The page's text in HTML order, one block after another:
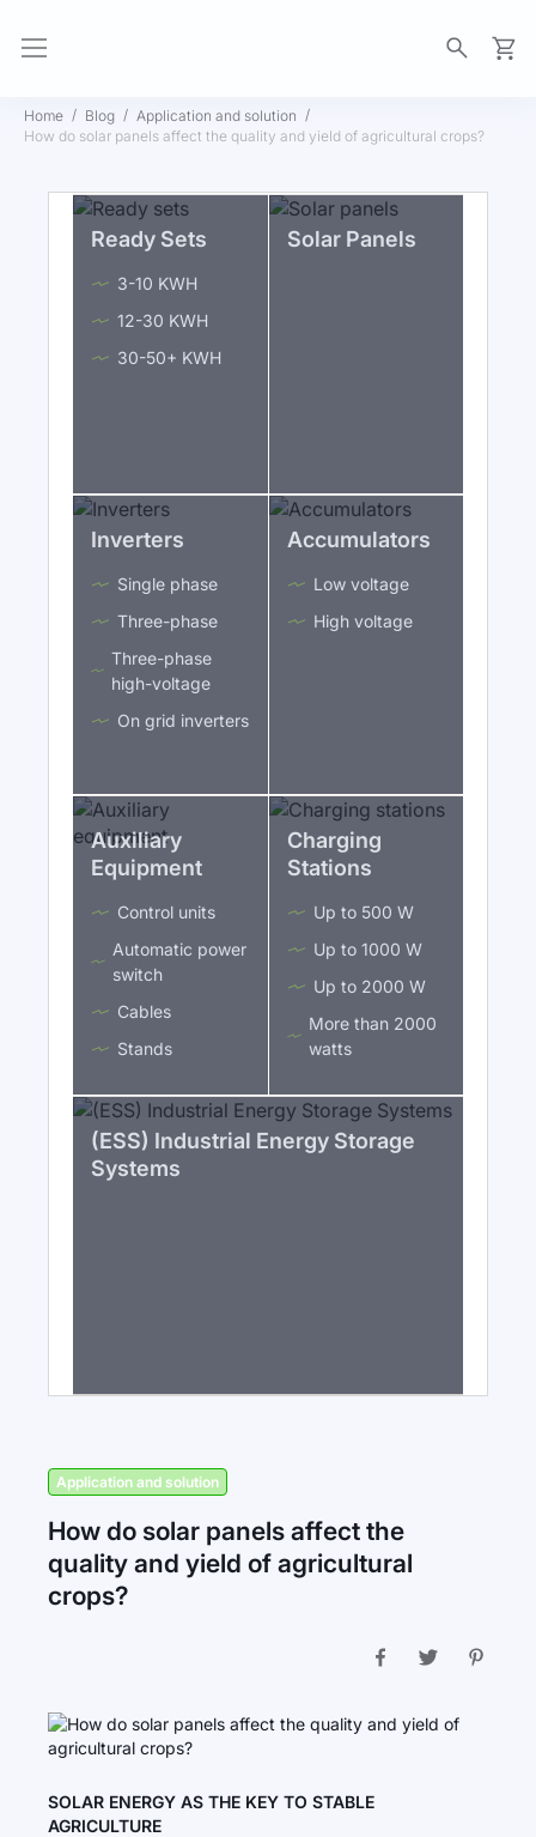
Home Blog
Application and solution
How do solar panels affect the quality and yield of agricultural crops?
Ready Sets
3-10 KWH
12-30 KWH
30-50+ KWH
Solar Panels
Inverters
Single phase
Three-phase
Three-phase
high-voltage
On grid inverters
Accumulators
Low voltage
High voltage
Auxiliary
Equipment
Control units
Automatic power
switch
Cables
Stands
Charging
Stations
Up to 500 W
Up to 1000 W
Up to 2000 W
More than 2000
watts
(ESS) Industrial Energy Storage
Systems
Application and solution
How do solar panels affect the
quality and yield of agricultural
crops?
SOLAR ENERGY AS THE KEY TO STABLE
AGRICULTURE